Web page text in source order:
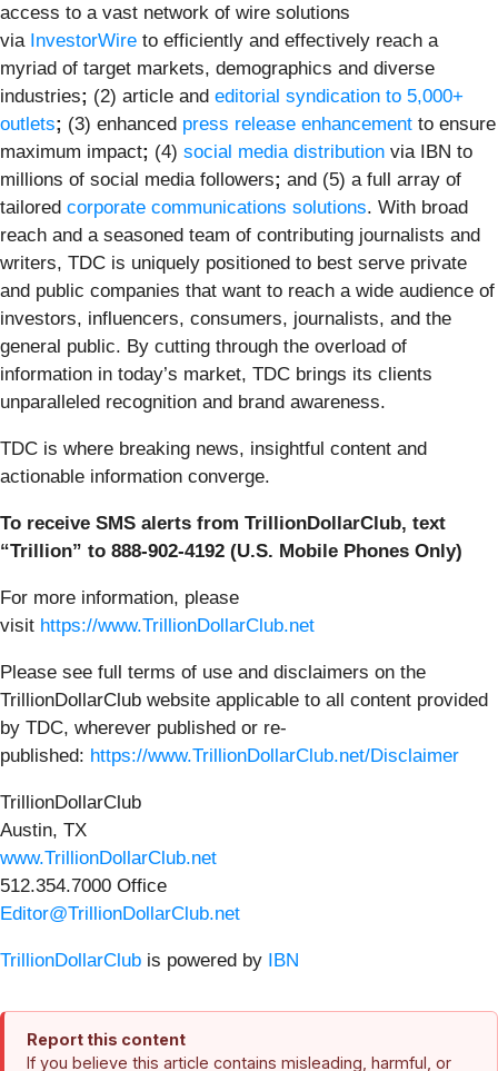
access to a vast network of wire solutions
via InvestorWire to efficiently and effectively reach a
myriad of target markets, demographics and diverse
industries; (2) article and editorial syndication to 5,000+
outlets; (3) enhanced press release enhancement to ensure
maximum impact; (4) social media distribution via IBN to
millions of social media followers; and (5) a full array of
tailored corporate communications solutions. With broad
reach and a seasoned team of contributing journalists and
writers, TDC is uniquely positioned to best serve private
and public companies that want to reach a wide audience of
investors, influencers, consumers, journalists, and the
general public. By cutting through the overload of
information in today’s market, TDC brings its clients
unparalleled recognition and brand awareness.
TDC is where breaking news, insightful content and
actionable information converge.
To receive SMS alerts from TrillionDollarClub, text
“Trillion” to 888-902-4192 (U.S. Mobile Phones Only)
For more information, please
visit https://www.TrillionDollarClub.net
Please see full terms of use and disclaimers on the
TrillionDollarClub website applicable to all content provided
by TDC, wherever published or re-
published: https://www.TrillionDollarClub.net/Disclaimer
TrillionDollarClub
Austin, TX
www.TrillionDollarClub.net
512.354.7000 Office
Editor@TrillionDollarClub.net
TrillionDollarClub is powered by IBN
Report this content
If you believe this article contains misleading, harmful, or